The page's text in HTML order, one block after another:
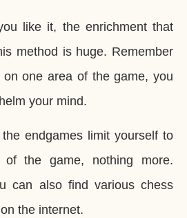
like it, the enrichment that
method is huge. Remember
one area of the game, you
your mind.
endgames limit yourself to
the game, nothing more.
can also find various chess
the internet.